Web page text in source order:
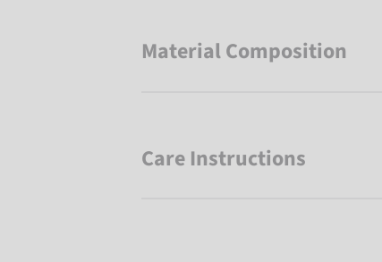
Material Composition
Care Instructions